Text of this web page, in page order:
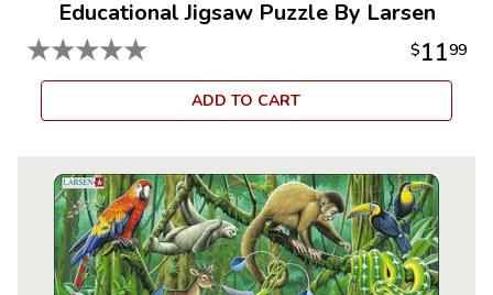
Educational Jigsaw Puzzle By Larsen
★★★★★ $1199
ADD TO CART